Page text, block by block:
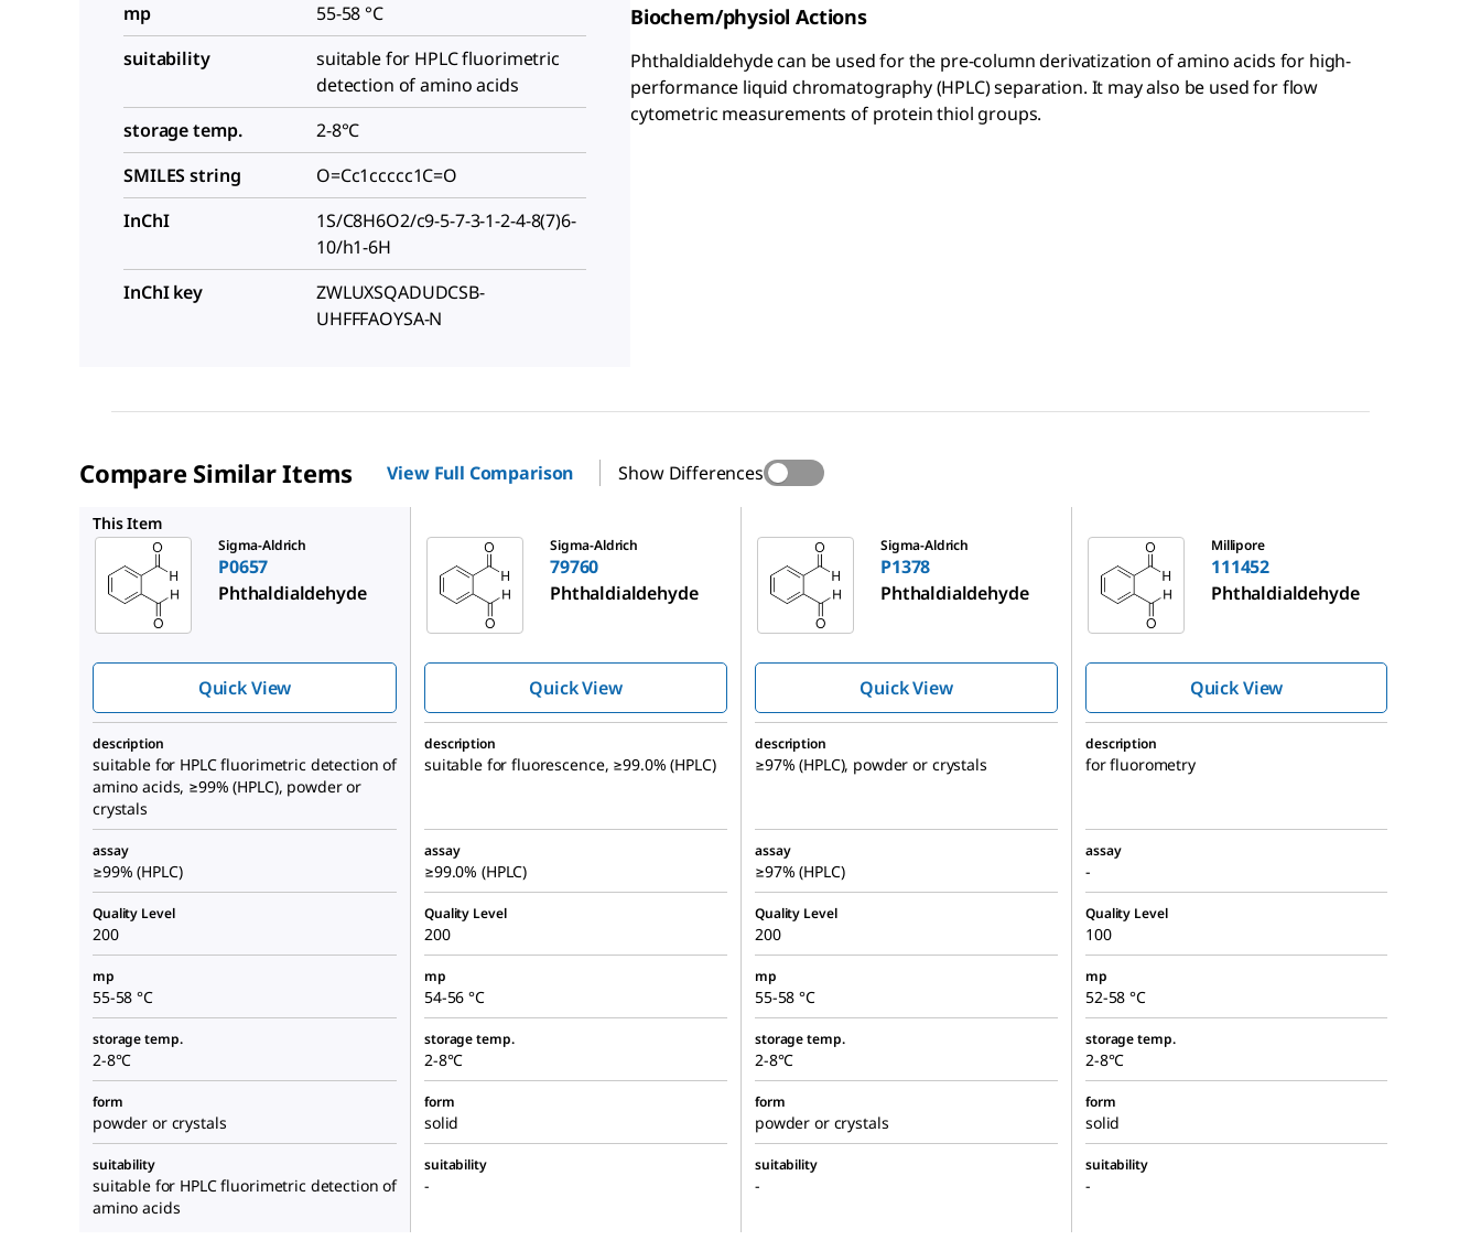
mp
55-58 °C
suitability
suitable for HPLC fluorimetric
detection of amino acids
storage temp.
2-8°C
SMILES string
O=Cc1ccccc1C=O
InChI
1S/C8H6O2/c9-5-7-3-1-2-4-8(7)6-
10/h1-6H
InChI key
ZWLUXSQADUDCSB-
UHFFFAOYSA-N
Biochem/physiol Actions
Phthaldialdehyde can be used for the pre-column derivatization of amino acids for high-
performance liquid chromatography (HPLC) separation. It may also be used for flow
cytometric measurements of protein thiol groups.
Compare Similar Items View Full Comparison Show Differences
This Item
Sigma-Aldrich
P0657
Phthaldialdehyde
Quick View
Sigma-Aldrich
79760
Phthaldialdehyde
Quick View
Sigma-Aldrich
P1378
Phthaldialdehyde
Quick View
Millipore
111452
Phthaldialdehyde
Quick View
description
suitable for HPLC fluorimetric detection of
amino acids, ≥99% (HPLC), powder or
crystals
description
suitable for fluorescence, ≥99.0% (HPLC)
description
≥97% (HPLC), powder or crystals
description
for fluorometry
assay
≥99% (HPLC)
assay
≥99.0% (HPLC)
assay
≥97% (HPLC)
assay
-
Quality Level
200
Quality Level
200
Quality Level
200
Quality Level
100
mp
55-58 °C
mp
54-56 °C
mp
55-58 °C
mp
52-58 °C
storage temp.
2-8°C
storage temp.
2-8°C
storage temp.
2-8°C
storage temp.
2-8°C
form
powder or crystals
form
solid
form
powder or crystals
form
solid
suitability
suitable for HPLC fluorimetric detection of
amino acids
suitability
-
suitability
-
suitability
-